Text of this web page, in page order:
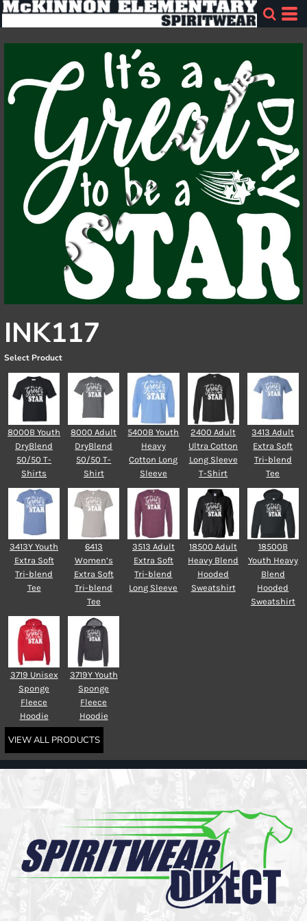
INK117
Select Product
8000B Youth
DryBlend
50/50 T-
Shirts
8000 Adult
DryBlend
50/50 T-
Shirt
5400B Youth
Heavy
Cotton Long
Sleeve
2400 Adult
Ultra Cotton
Long Sleeve
T-Shirt
3413 Adult
Extra Soft
Tri-blend
Tee
3413Y Youth
Extra Soft
Tri-blend
Tee
6413
Women’s
Extra Soft
Tri-blend
Tee
3513 Adult
Extra Soft
Tri-blend
Long Sleeve
18500 Adult
Heavy Blend
Hooded
Sweatshirt
18500B
Youth Heavy
Blend
Hooded
Sweatshirt
3719 Unisex
Sponge
Fleece
Hoodie
3719Y Youth
Sponge
Fleece
Hoodie
VIEW ALL PRODUCTS